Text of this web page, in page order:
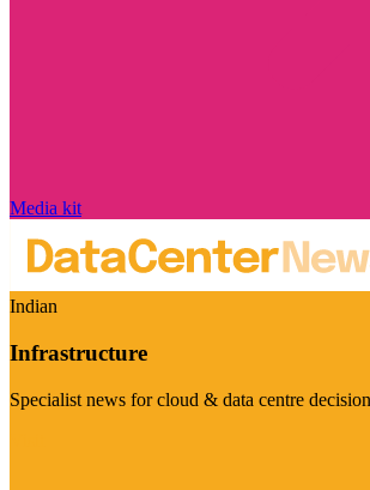
Media kit
Indian
Infrastructure
Specialist news for cloud & data centre